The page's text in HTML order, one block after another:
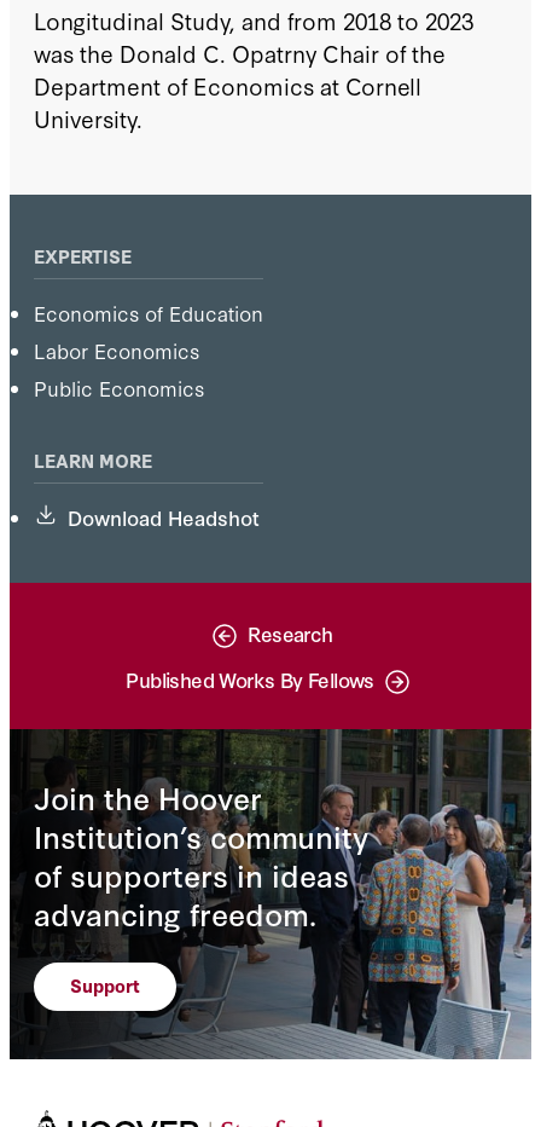
EXPERTISE
Economics of Education
Labor Economics
Public Economics
LEARN MORE
Download Headshot
Longitudinal Study, and from 2018 to 2023
was the Donald C. Opatrny Chair of the
Department of Economics at Cornell
University.
Research
Published Works By Fellows
Join the Hoover
Institution’s community
of supporters in ideas
advancing freedom.
Support